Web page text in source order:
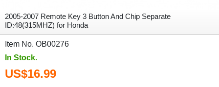
2005-2007 Remote Key 3 Button And Chip Separate
ID:48(315MHZ) for Honda
Item No. OB00276
In Stock.
US$16.99